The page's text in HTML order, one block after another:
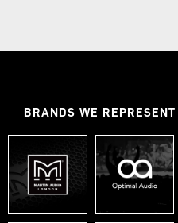
BRANDS WE REPRESENT